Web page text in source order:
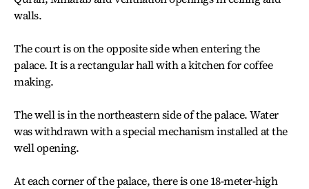
walls.
The court is on the opposite side when entering the
palace. It is a rectangular hall with a kitchen for coffee
making.
The well is in the northeastern side of the palace. Water
was withdrawn with a special mechanism installed at the
well opening.
At each corner of the palace, there is one 18-meter-high